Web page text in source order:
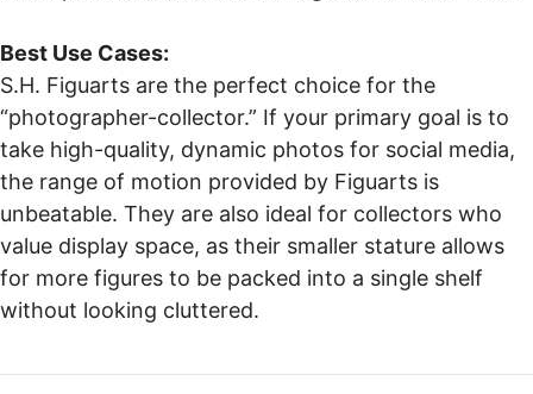
Best Use Cases:
S.H. Figuarts are the perfect choice for the
“photographer-collector.” If your primary goal is to
take high-quality, dynamic photos for social media,
the range of motion provided by Figuarts is
unbeatable. They are also ideal for collectors who
value display space, as their smaller stature allows
for more figures to be packed into a single shelf
without looking cluttered.